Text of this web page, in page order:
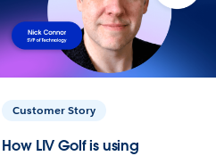
Customer Story
How LIV Golf is using